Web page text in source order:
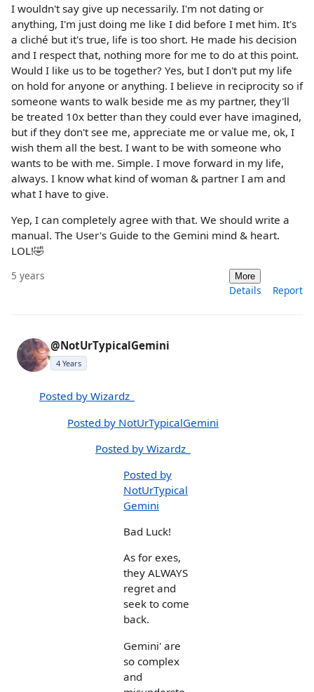
I wouldn't say give up necessarily. I'm not dating or
anything, I'm just doing me like I did before I met him. It's
a cliché but it's true, life is too short. He made his decision
and I respect that, nothing more for me to do at this point.
Would I like us to be together? Yes, but I don't put my life
on hold for anyone or anything. I believe in reciprocity so if
someone wants to walk beside me as my partner, they'll
be treated 10x better than they could ever have imagined,
but if they don't see me, appreciate me or value me, ok, I
wish them all the best. I want to be with someone who
wants to be with me. Simple. I move forward in my life,
always. I know what kind of woman & partner I am and
what I have to give.
Yep, I can completely agree with that. We should write a
manual. The User's Guide to the Gemini mind & heart.
LOL!🤣
5 years More
Details Report
@NotUrTypicalGemini
4 Years
Posted by Wizardz_
Posted by NotUrTypicalGemini
Posted by Wizardz_
Posted by
NotUrTypical
Gemini
Bad Luck!
As for exes,
they ALWAYS
regret and
seek to come
back.
Gemini' are
so complex
and